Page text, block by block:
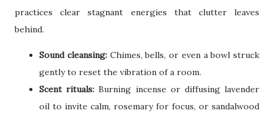
practices clear stagnant energies that clutter leaves
behind.
Sound cleansing:Chimes, bells, or even a bowl struck
gently to reset the vibration of a room.
Scent rituals: Burning incense or diffusing lavender
oil to invite calm, rosemary for focus, or sandalwood